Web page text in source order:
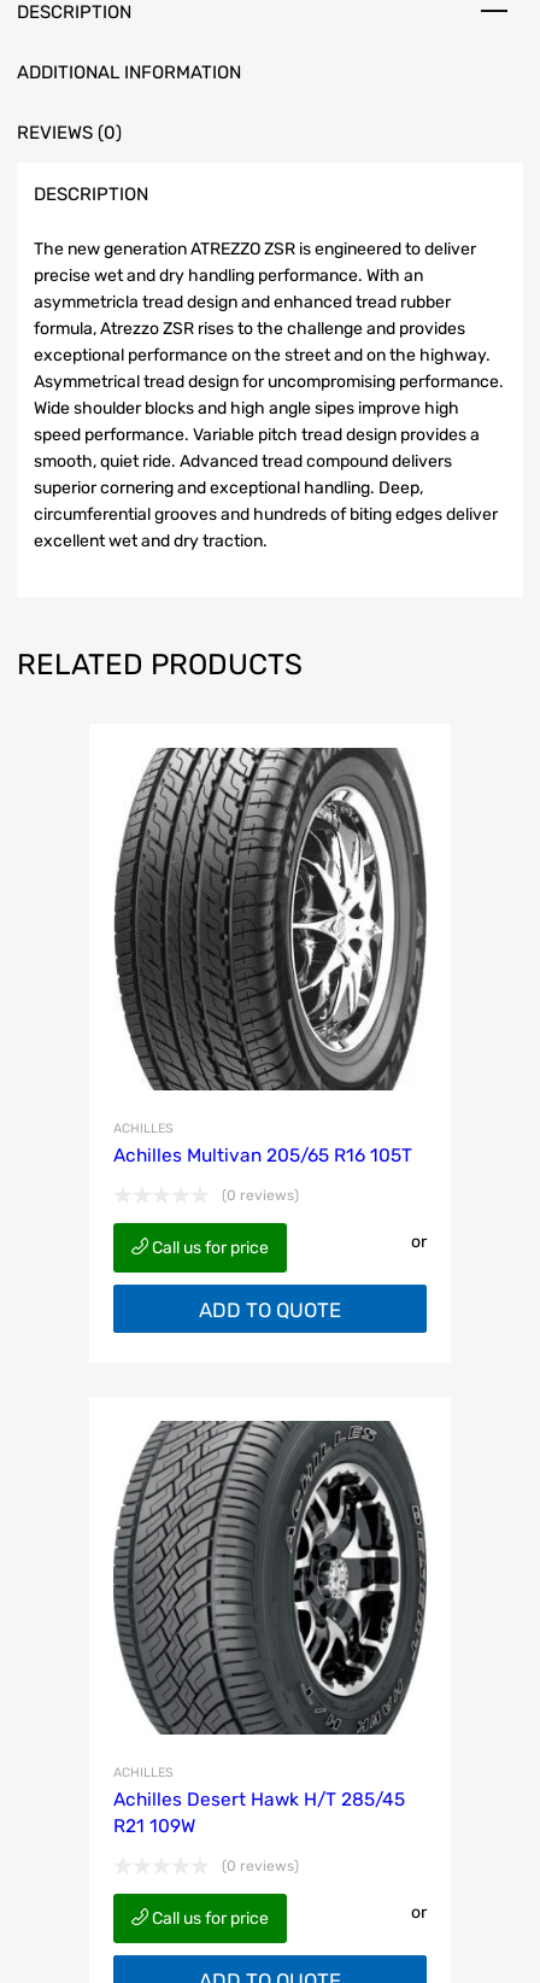
DESCRIPTION
ADDITIONAL INFORMATION
REVIEWS (0)
DESCRIPTION
The new generation ATREZZO ZSR is engineered to deliver
precise wet and dry handling performance. With an
asymmetricla tread design and enhanced tread rubber
formula, Atrezzo ZSR rises to the challenge and provides
exceptional performance on the street and on the highway.
Asymmetrical tread design for uncompromising performance.
Wide shoulder blocks and high angle sipes improve high
speed performance. Variable pitch tread design provides a
smooth, quiet ride. Advanced tread compound delivers
superior cornering and exceptional handling. Deep,
circumferential grooves and hundreds of biting edges deliver
excellent wet and dry traction.
RELATED PRODUCTS
ACHILLES
Achilles Multivan 205/65 R16 105T
(0 reviews)
Call us for price or
ADD TO QUOTE
ACHILLES
Achilles Desert Hawk H/T 285/45
R21 109W
(0 reviews)
Call us for price or